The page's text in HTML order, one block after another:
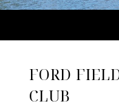
FORD
CLUB